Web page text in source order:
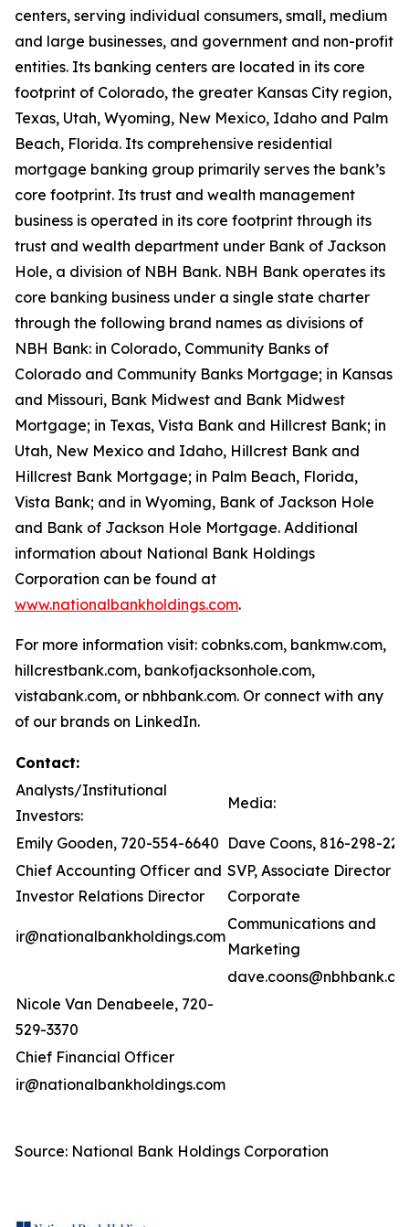
centers, serving individual consumers, small, medium
and large businesses, and government and non-profit
entities. Its banking centers are located in its core
footprint of Colorado, the greater Kansas City region,
Texas, Utah, Wyoming, New Mexico, Idaho and Palm
Beach, Florida. Its comprehensive residential
mortgage banking group primarily serves the bank’s
core footprint. Its trust and wealth management
business is operated in its core footprint through its
trust and wealth department under Bank of Jackson
Hole, a division of NBH Bank. NBH Bank operates its
core banking business under a single state charter
through the following brand names as divisions of
NBH Bank: in Colorado, Community Banks of
Colorado and Community Banks Mortgage; in Kansas
and Missouri, Bank Midwest and Bank Midwest
Mortgage; in Texas, Vista Bank and Hillcrest Bank; in
Utah, New Mexico and Idaho, Hillcrest Bank and
Hillcrest Bank Mortgage; in Palm Beach, Florida,
Vista Bank; and in Wyoming, Bank of Jackson Hole
and Bank of Jackson Hole Mortgage. Additional
information about National Bank Holdings
Corporation can be found at
www.nationalbankholdings.com.
For more information visit: cobnks.com, bankmw.com,
hillcrestbank.com, bankofjacksonhole.com,
vistabank.com, or nbhbank.com. Or connect with any
of our brands on LinkedIn.
Contact:
Analysts/Institutional
Investors:
Media:
Emily Gooden, 720-554-6640 Dave Coons, 816-298-
Chief Accounting Officer and
Investor Relations Director
SVP, Associate Director of
Corporate
ir@nationalbankholdings.com
Communications and
Marketing
Nicole Van Denabeele, 720-
529-3370
Chief Financial Officer
ir@nationalbankholdings.com
Source: National Bank Holdings Corporation